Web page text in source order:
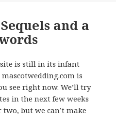
and a
is still in its infant
is
see right now. We’ll try
in the next few weeks
but we can’t make